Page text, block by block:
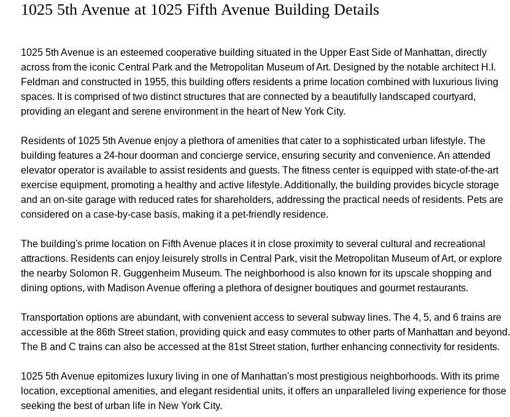
1025 5th Avenue at 1025 Fifth Avenue Building Details
1025 5th Avenue is an esteemed cooperative building situated in the Upper East Side of Manhattan, directly
across from the iconic Central Park and the Metropolitan Museum of Art. Designed by the notable architect H.I.
Feldman and constructed in 1955, this building offers residents a prime location combined with luxurious living
spaces. It is comprised of two distinct structures that are connected by a beautifully landscaped courtyard,
providing an elegant and serene environment in the heart of New York City.
Residents of 1025 5th Avenue enjoy a plethora of amenities that cater to a sophisticated urban lifestyle. The
building features a 24-hour doorman and concierge service, ensuring security and convenience. An attended
elevator operator is available to assist residents and guests. The fitness center is equipped with state-of-the-art
exercise equipment, promoting a healthy and active lifestyle. Additionally, the building provides bicycle storage
and an on-site garage with reduced rates for shareholders, addressing the practical needs of residents. Pets are
considered on a case-by-case basis, making it a pet-friendly residence.
The building's prime location on Fifth Avenue places it in close proximity to several cultural and recreational
attractions. Residents can enjoy leisurely strolls in Central Park, visit the Metropolitan Museum of Art, or explore
the nearby Solomon R. Guggenheim Museum. The neighborhood is also known for its upscale shopping and
dining options, with Madison Avenue offering a plethora of designer boutiques and gourmet restaurants.
Transportation options are abundant, with convenient access to several subway lines. The 4, 5, and 6 trains are
accessible at the 86th Street station, providing quick and easy commutes to other parts of Manhattan and beyond.
The B and C trains can also be accessed at the 81st Street station, further enhancing connectivity for residents.
1025 5th Avenue epitomizes luxury living in one of Manhattan's most prestigious neighborhoods. With its prime
location, exceptional amenities, and elegant residential units, it offers an unparalleled living experience for those
seeking the best of urban life in New York City​.